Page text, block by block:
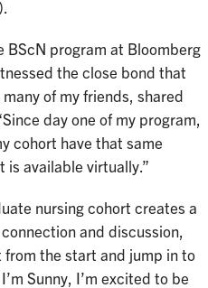
BScN program at Bloomberg
the close bond that
of my friends, shared
day one of my program,
cohort have that same
is available virtually.”
nursing cohort creates a
and discussion,
the start and jump in to
Sunny, I’m excited to be